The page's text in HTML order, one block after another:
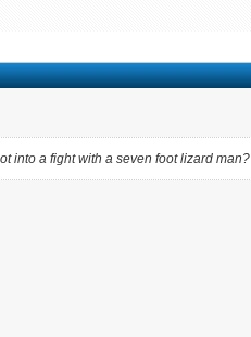
into a fight with a seven foot lizard man?